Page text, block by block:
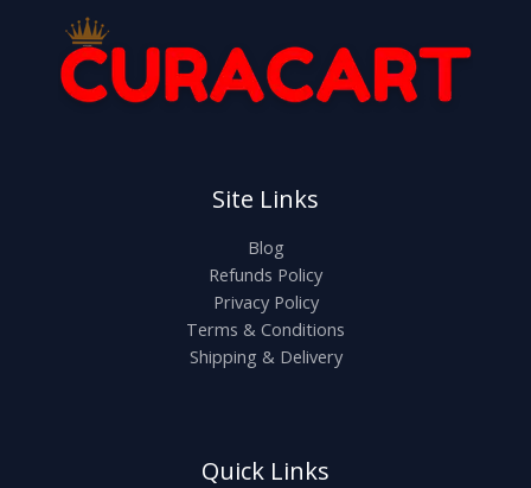
Site Links
Blog
Refunds Policy
Privacy Policy
Terms & Conditions
Shipping & Delivery
Quick Links